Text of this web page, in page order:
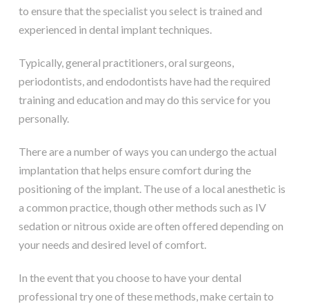
to ensure that the specialist you select is trained and
experienced in dental implant techniques.
Typically, general practitioners, oral surgeons,
periodontists, and endodontists have had the required
training and education and may do this service for you
personally.
There are a number of ways you can undergo the actual
implantation that helps ensure comfort during the
positioning of the implant. The use of a local anesthetic is
a common practice, though other methods such as IV
sedation or nitrous oxide are often offered depending on
your needs and desired level of comfort.
In the event that you choose to have your dental
professional try one of these methods, make certain to